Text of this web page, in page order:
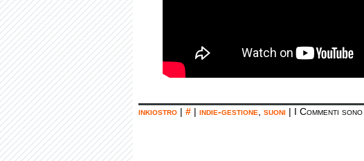
inkiostro | # | indie-gestione suoni | I Commenti